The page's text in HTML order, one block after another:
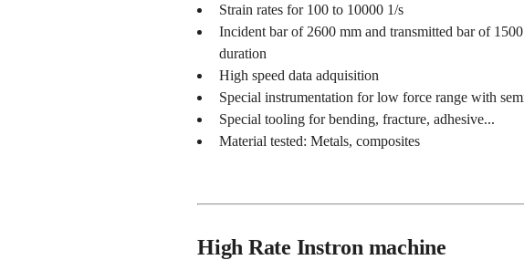
Strain rates for 100 to 10000 1/s
Incident bar of 2600 mm and transmitted bar of
duration
High speed data adquisition
Special instrumentation for low force range with
Special tooling for bending, fracture, adhesive...
Material tested: Metals, composites
High Rate Instron machine